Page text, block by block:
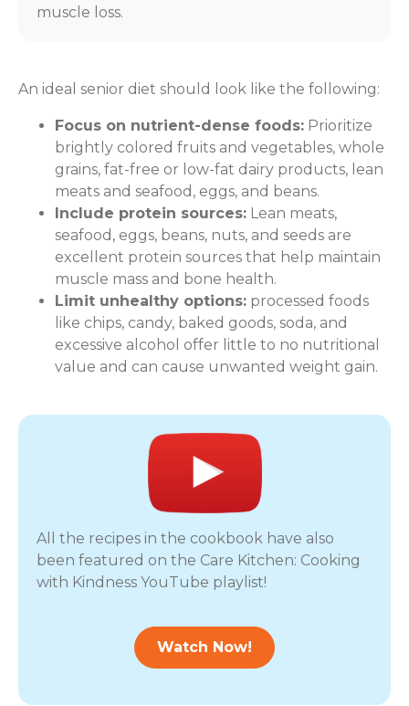
muscle loss.
An ideal senior diet should look like the following:
Focus on nutrient-dense foods: Prioritize
brightly colored fruits and vegetables, whole
grains, fat-free or low-fat dairy products, lean
meats and seafood, eggs, and beans.
Include protein sources: Lean meats,
seafood, eggs, beans, nuts, and seeds are
excellent protein sources that help maintain
muscle mass and bone health.
Limit unhealthy options: processed foods
like chips, candy, baked goods, soda, and
excessive alcohol offer little to no nutritional
value and can cause unwanted weight gain.
All the recipes in the cookbook have also
been featured on the Care Kitchen: Cooking
with Kindness YouTube playlist!
Watch Now!